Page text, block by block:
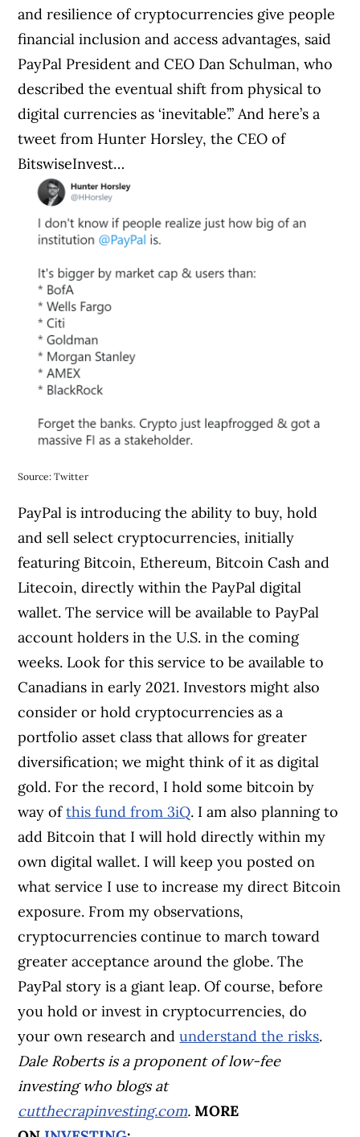
and resilience of cryptocurrencies give people
financial inclusion and access advantages, said
PayPal President and CEO Dan Schulman, who
described the eventual shift from physical to
digital currencies as ‘inevitable’.” And here’s a
tweet from Hunter Horsley, the CEO of
BitswiseInvest…
Source: Twitter
PayPal is introducing the ability to buy, hold
and sell select cryptocurrencies, initially
featuring Bitcoin, Ethereum, Bitcoin Cash and
Litecoin, directly within the PayPal digital
wallet. The service will be available to PayPal
account holders in the U.S. in the coming
weeks. Look for this service to be available to
Canadians in early 2021. Investors might also
consider or hold cryptocurrencies as a
portfolio asset class that allows for greater
diversification; we might think of it as digital
gold. For the record, I hold some bitcoin by
way ofthis fund from 3iQ. I am also planning to
add Bitcoin that I will hold directly within my
own digital wallet. I will keep you posted on
what service I use to increase my direct Bitcoin
exposure. From my observations,
cryptocurrencies continue to march toward
greater acceptance around the globe. The
PayPal story is a giant leap. Of course, before
you hold or invest in cryptocurrencies, do
your own research andunderstand the risks.
Dale Roberts is a proponent of low-fee
investing who blogs at
cutthecrapinvesting.com. MORE